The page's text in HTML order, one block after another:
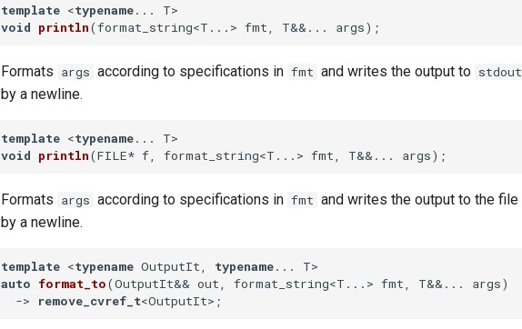
template <typename
void println(format_string<T...> fmt, T&&... args) ;
Formats args according to specifications in fmt and writes the output to stdout
by a newline.
template <typename
void println(FILE* f, format_string<T...> fmt, T&&... args) ;
Formats args according to specifications in fmt and writes the output to the file
by a newline.
template <typename OutputIt, typename
auto format_to(OutputIt&& out, format_string<T...> fmt, T&&... args)
-⁠>
remove_cvref_t<OutputIt> ;